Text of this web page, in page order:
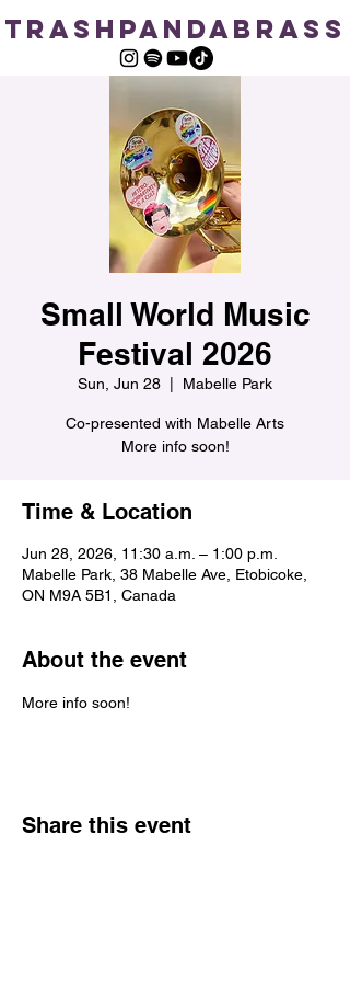
TRASHPANDABRASS
Small World Music
Festival 2026
Sun, Jun 28 Mabelle Park
Co-presented with Mabelle Arts
More info soon!
Time & Location
Jun 28, 2026, 11:30 a.m. – 1:00 p.m.
Mabelle Park, 38 Mabelle Ave, Etobicoke,
ON M9A 5B1, Canada
About the event
More info soon!
Share this event